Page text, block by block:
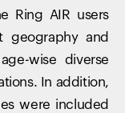
Ring AIR users
geography and
wise diverse
In addition,
were included